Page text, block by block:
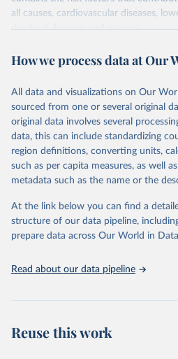
all causes, cardiovascular diseases,
diarrheal diseases and cancers.
Retrieved on
February 7, 2026
Retrieved from
https://
Citation
This is the citation of the original data
prior to any processing or adaptation
data downloaded from this page,
given in Reuse This Work below.
Global Burden of Disease Study
Seattle, United States:
https://vizhub.healthdata.org/
attribution_short: "IHME-GBD"
How we process data at Our
All data and visualizations on Our
sourced from one or several original
original data involves several
data, this can include standardizing
region definitions, converting units,
such as per capita measures, as well
metadata such as the name or the
At the link below you can find a
structure of our data pipeline,
prepare data across Our World in
Read about our data pipeline
Reuse this work